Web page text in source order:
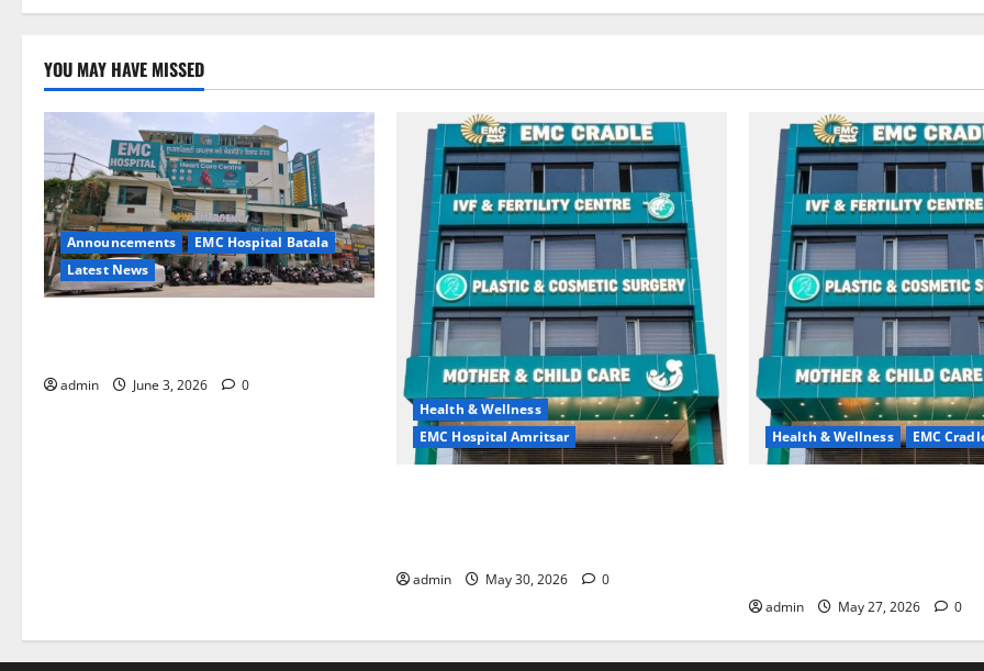
YOU MAY HAVE MISSED
Announcements
EMC Hospital Batala
Latest News
admin June 3, 2026
0
Health & Wellness
EMC Hospital Amritsar
admin May 30, 2026 0
Health & Wellness EMC
admin May 27, 2026 0